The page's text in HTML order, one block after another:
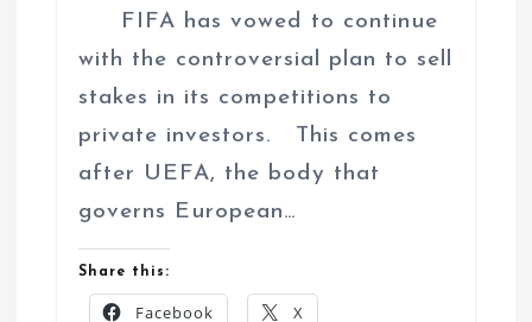
FIFA has vowed to continue
with the controversial plan to sell
stakes in its competitions to
private investors. This comes
after UEFA, the body that
governs European…
Share this:
Facebook X